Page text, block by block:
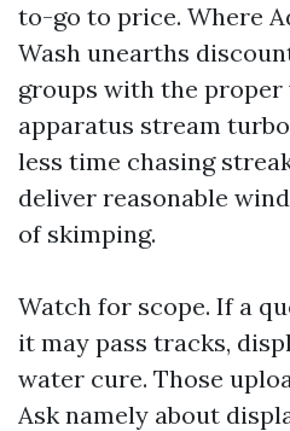
to-go to price. Where
Wash unearths
groups with the
apparatus stream
less time chasing
deliver reasonable
of skimping.
Watch for scope. If a
it may pass tracks,
water cure. Those
Ask namely about